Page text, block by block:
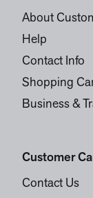
About
Help
Contact Info
Shopping
Business &
Customer
Contact Us